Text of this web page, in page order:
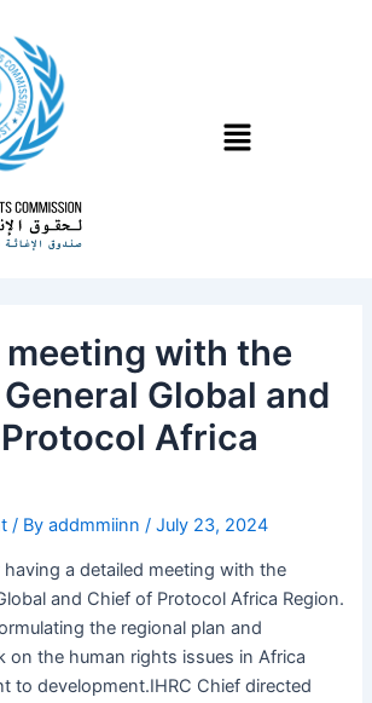
Menu
meeting with the
Global and
Africa
/ Byaddmmiinn/July 23, 2024
having a detailed meeting with the
and Chief of Protocol Africa Region.
the regional plan and
on the human rights issues in Africa
to development.IHRC Chief directed